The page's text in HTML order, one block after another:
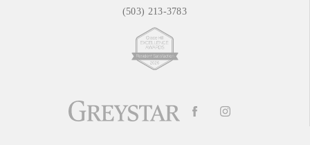
(503) 213-3783